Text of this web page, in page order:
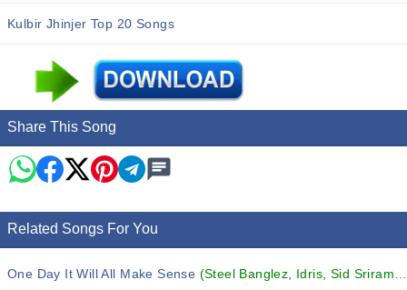
Kulbir Jhinjer Top 20 Songs
Share This Song
Related Songs For You
One Day It Will All Make Sense (Steel Banglez, Idris, Sid Sriram and others...)